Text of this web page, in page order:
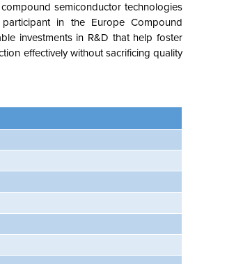
semiconductor technologies
in the Europe Compound
investments in R&D that help foster
effectively without sacrificing quality